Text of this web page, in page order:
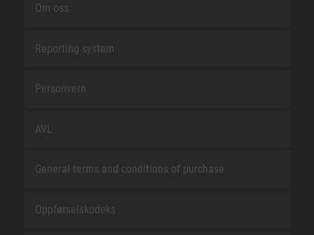
Om oss
Reporting system
Personvern
AVL
General terms and conditions of purchase
Oppførselskodeks